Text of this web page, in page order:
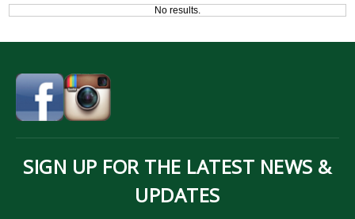
No results.
SIGN UP FOR THE LATEST NEWS &
UPDATES